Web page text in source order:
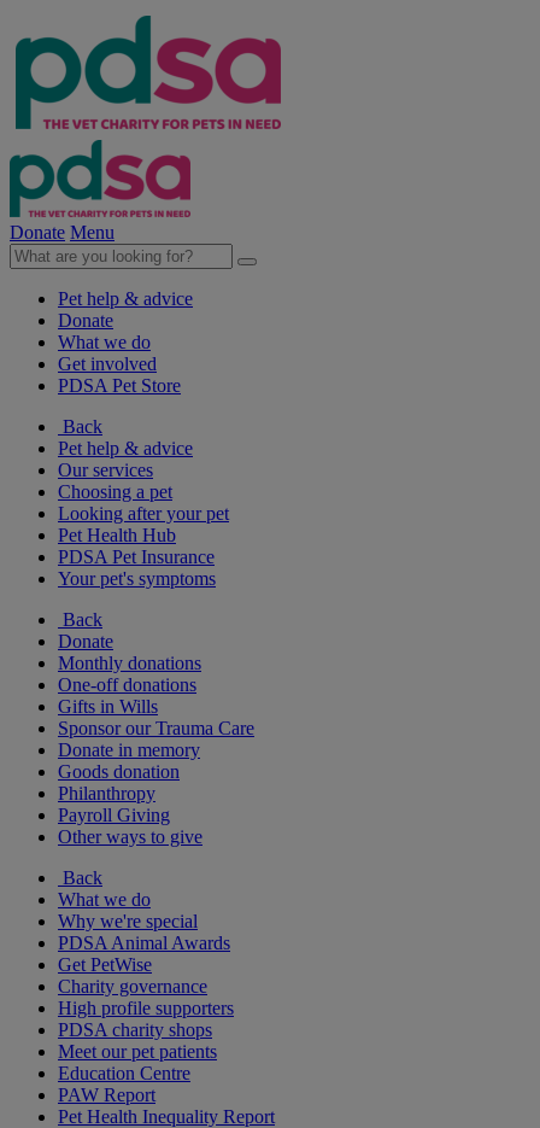
Donate Menu
Pet help & advice
Donate
What we do
Get involved
PDSA Pet Store
Back
Pet help & advice
Our services
Choosing a pet
Looking after your pet
Pet Health Hub
PDSA Pet Insurance
Your pet's symptoms
Back
Donate
Monthly donations
One-off donations
Gifts in Wills
Sponsor our Trauma Care
Donate in memory
Goods donation
Philanthropy
Payroll Giving
Other ways to give
Back
What we do
Why we're special
PDSA Animal Awards
Get PetWise
Charity governance
High profile supporters
PDSA charity shops
Meet our pet patients
Education Centre
PAW Report
Pet Health Inequality Report